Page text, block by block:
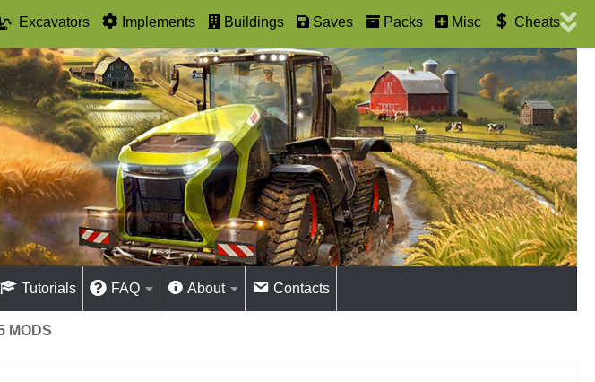
Excavators Implements Buildings Saves Packs Misc Cheats
Tutorials FAQ About Contacts
MODS